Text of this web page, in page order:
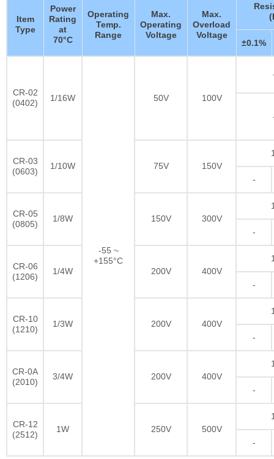
Item
Type
Power
Rating
at
70°C
Operating
Temp.
Range
Max.
Operating
Voltage
Max.
Overload
Voltage
±0.1%
CR-02
(0402)
1/16W
-55 ~
+155°C
50V 100V
CR-03
(0603)
1/10W 75V 150V
-
CR-05
(0805)
1/8W 150V 300V
-
CR-06
(1206)
1/4W 200V 400V
-
CR-10
(1210)
1/3W 200V 400V
-
CR-0A
(2010)
3/4W 200V 400V
-
CR-12
(2512)
1W 250V 500V
-